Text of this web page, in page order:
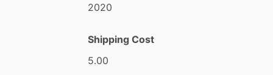
2020
Shipping Cost
5.00